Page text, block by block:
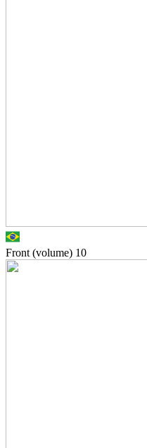
Front (volume) 10